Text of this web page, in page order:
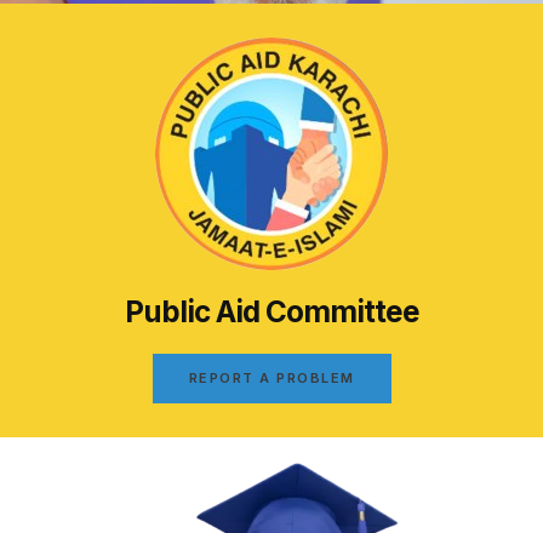
Public Aid Committee
REPORT A PROBLEM